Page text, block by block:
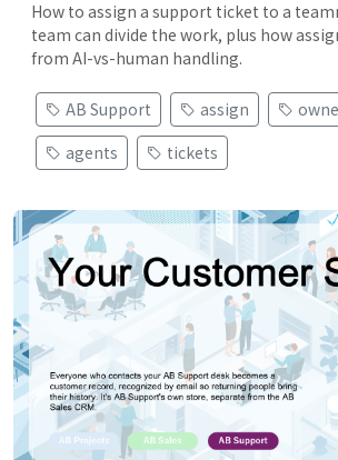
How to assign a support ticket to a
team can divide the work, plus how
from AI-vs-human handling.
AB Support assign
agents
tickets